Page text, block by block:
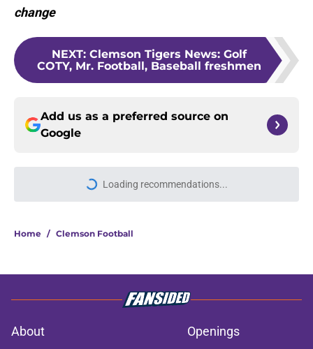
change
NEXT: Clemson Tigers News: Golf
COTY, Mr. Football, Baseball freshmen
Add us as a preferred source on
Google
Loading recommendations...
Please wait while we load
Home / Clemson Football
About
Openings